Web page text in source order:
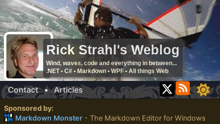
Rick Strahl's Weblog
Wind, waves, code and everything in between...
.NET • C# • Markdown • WPF • All things Web
Contact•Articles
Sponsored by:
Markdown Monster - The Markdown Editor for Windows